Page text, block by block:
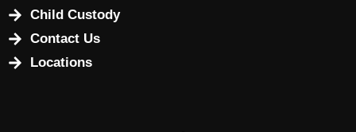
Child Custody
Contact Us
Locations